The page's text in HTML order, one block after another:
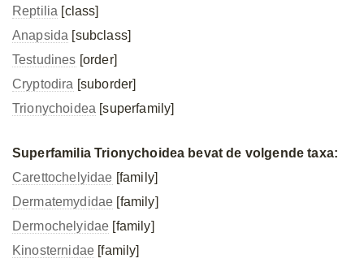
Reptilia [class]
Anapsida [subclass]
Testudines [order]
Cryptodira [suborder]
Trionychoidea [superfamily]
Superfamilia Trionychoidea bevat de volgende taxa:
Carettochelyidae [family]
Dermatemydidae [family]
Dermochelyidae [family]
Kinosternidae [family]